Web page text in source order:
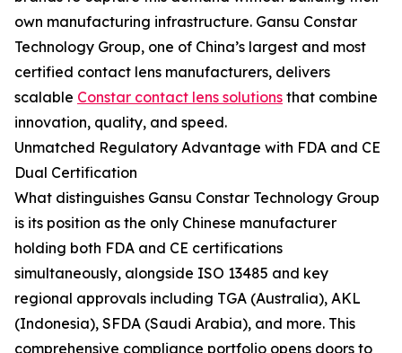
own manufacturing infrastructure. Gansu Constar
Technology Group, one of China’s largest and most
certified contact lens manufacturers, delivers
scalable Constar contact lens solutions that combine
innovation, quality, and speed.
Unmatched Regulatory Advantage with FDA and CE
Dual Certification
What distinguishes Gansu Constar Technology Group
is its position as the only Chinese manufacturer
holding both FDA and CE certifications
simultaneously, alongside ISO 13485 and key
regional approvals including TGA (Australia), AKL
(Indonesia), SFDA (Saudi Arabia), and more. This
comprehensive compliance portfolio opens doors to